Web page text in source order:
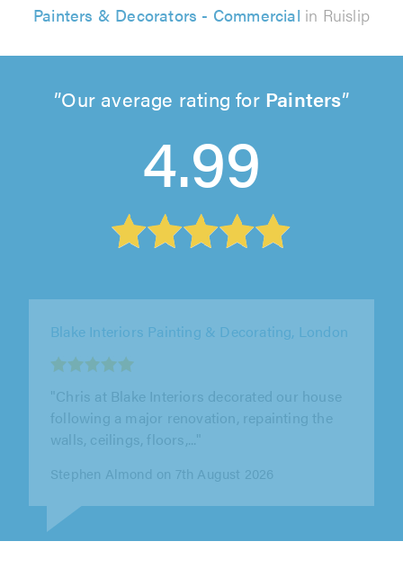
Painters & Decorators - Commercial in Ruislip
Our average rating for Painters
4.99
Absolute Property Repairs & Decorations Ltd,
Leigh-on-Sea
""
Ben on 7th August 2026